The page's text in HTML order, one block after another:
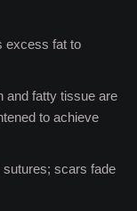
excess fat to
and fatty tissue are
to achieve
sutures; scars fade